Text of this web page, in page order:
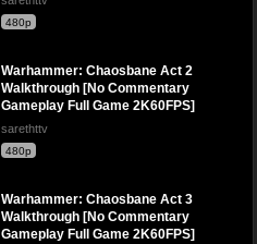
480p
Warhammer: Chaosbane Act 2
Walkthrough [No Commentary
Gameplay Full Game 2K60FPS]
sarethttv
480p
Warhammer: Chaosbane Act 3
Walkthrough [No Commentary
Gameplay Full Game 2K60FPS]